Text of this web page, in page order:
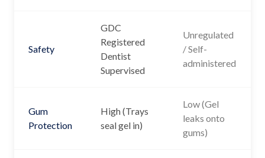
Safety
GDC
Registered
Dentist
Supervised
Unregulated
/ Self-
administered
Gum
Protection
High (Trays
seal gel in)
Low (Gel
leaks onto
gums)